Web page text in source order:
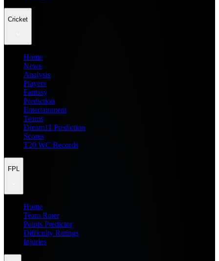
Cricket
Home
News
Analysis
Players
Fantasy
Prediction
Entertainment
Teams
Dream11 Prediction
Scores
T20 WC Records
FPL
Home
Team Rater
Points Predictor
Difficulty Ratings
Injuries